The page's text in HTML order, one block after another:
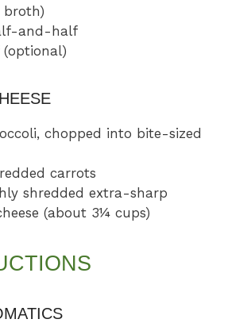
broth)
and-half
(optional)
chopped into bite-sized
carrots
shredded extra-sharp
(about 3¼ cups)